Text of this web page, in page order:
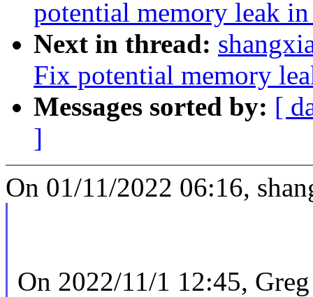
potential memory leak
Next in thread:
Fix potential memory
Messages sorted by: [
]
On 01/11/2022 06:16,
On 2022/11/1 12:45,